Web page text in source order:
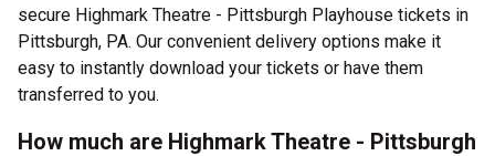
secure Highmark Theatre - Pittsburgh Playhouse tickets in
Pittsburgh, PA. Our convenient delivery options make it
easy to instantly download your tickets or have them
transferred to you.
How much are Highmark Theatre - Pittsburgh